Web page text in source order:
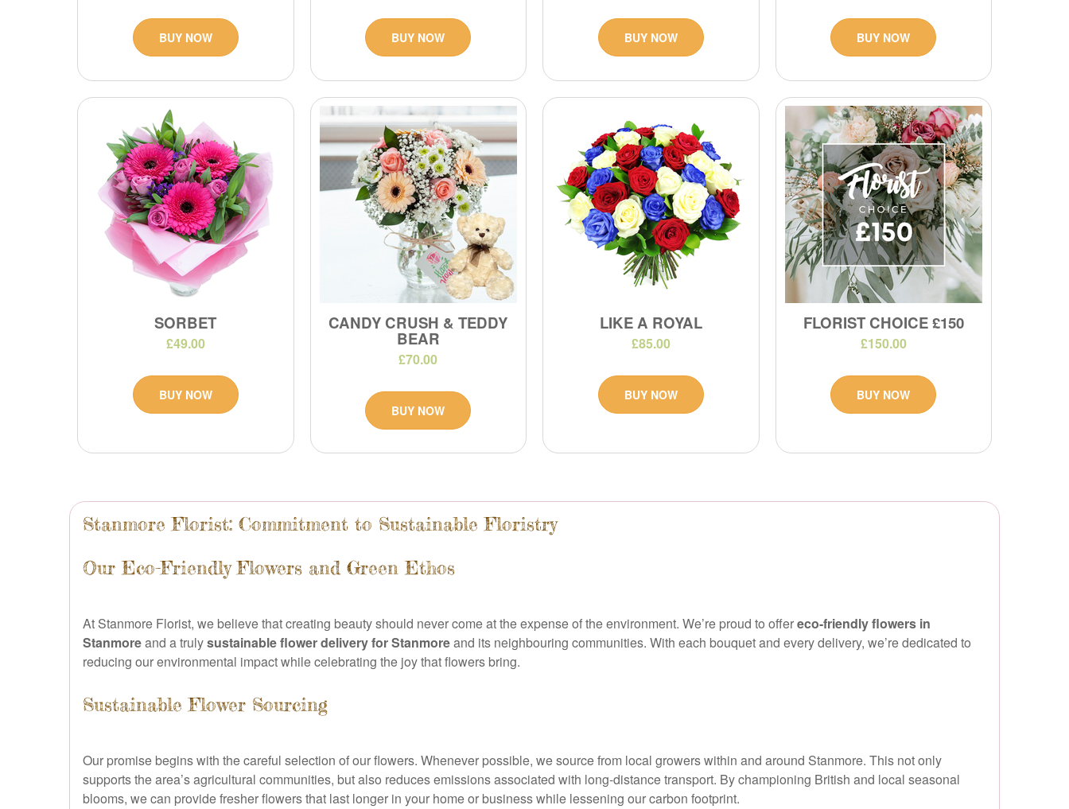
Stanmore Florist: Commitment to Sustainable Floristry
Our Eco-Friendly Flowers and Green Ethos
At Stanmore Florist, we believe that creating beauty should never come at the expense of the environment. We’re proud to offereco-friendly flowers in
Stanmoreand a trulysustainable flower delivery for Stanmoreand its neighbouring communities. With each bouquet and every delivery, we’re dedicated to
reducing our environmental impact while celebrating the joy that flowers bring.
Sustainable Flower Sourcing
Our promise begins with the careful selection of our flowers. Whenever possible, we source from local growers within and around Stanmore. This not only
supports the area’s agricultural communities, but also reduces emissions associated with long-distance transport. By championing British and local seasonal
blooms, we can provide fresher flowers that last longer in your home or business while lessening our carbon footprint.
BUY NOW BUY NOW BUY NOW BUY NOW
SORBET
£49.00
BUY NOW
CANDY CRUSH & TEDDY
BEAR
£70.00
BUY NOW
LIKE A ROYAL
£85.00
BUY NOW
FLORIST CHOICE £150
£150.00
BUY NOW